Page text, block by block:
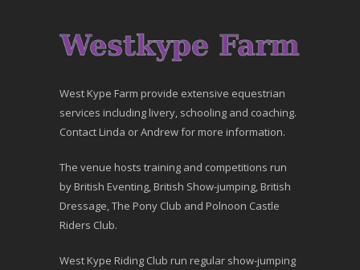
West Kype Farm provide extensive equestrian
services including livery, schooling and coaching.
Contact Linda or Andrew for more information.
The venue hosts training and competitions run
by British Eventing, British Show-jumping, British
Dressage, The Pony Club and Polnoon Castle
Riders Club.
West Kype Riding Club run regular show-jumping